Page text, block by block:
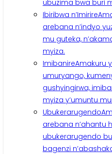
ubuzima bwa buri
Ibiribwa n’Imirire
arebana n’indyo
mu guteka,
myiza.
ImibanireAmakuru
umuryango,
gushyingirwa,
myiza y’umuntu
Ubukerarugendo
arebana n’ahantu
ubukerarugendo
bagenzi